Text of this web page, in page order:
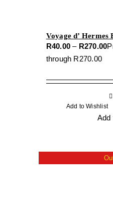
Voyage d’ Hermes
R40.00 – R270.00
through R270.00
Add to Wishlist
Add